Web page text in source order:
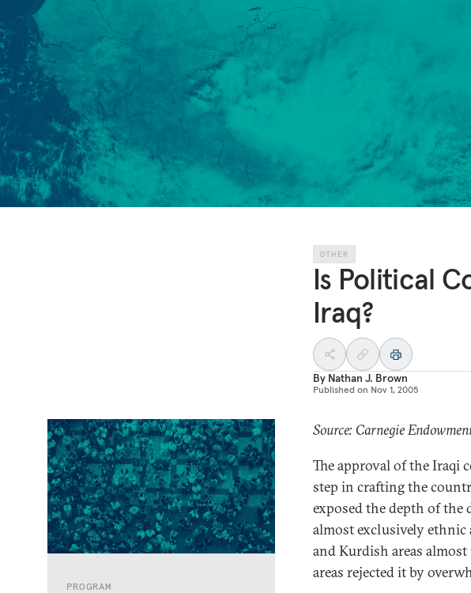
OTHER
Is Political
Iraq?
By Nathan J. Brown
Published on Nov 1, 2005
PROGRAM
Source: Carnegie
The approval of the Iraqi
step in crafting the
exposed the depth of
almost exclusively
and Kurdish areas
areas rejected it by